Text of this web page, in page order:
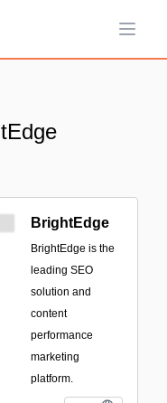
Open
BrightEdge
BrightEdge is the
leading SEO
solution and
content
performance
marketing
platform.